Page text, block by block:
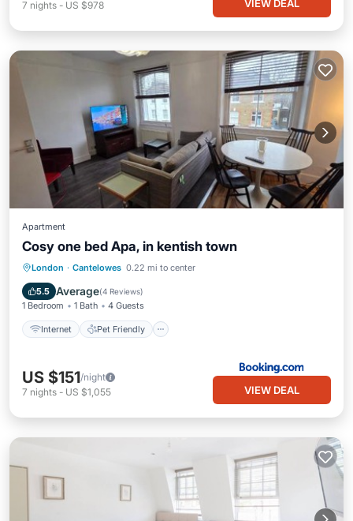
7 nights - US $978 VIEW DEAL
Apartment
Cosy one bed Apa, in kentish town
London · Cantelowes 0.22 mi to center
5.5 Average(4 Reviews)
1 Bedroom 1 Bath 4 Guests
Internet Pet Friendly
Internet Pet Friendly
Security/Safety
US $151/night
7 nights - US $1,055 VIEW DEAL